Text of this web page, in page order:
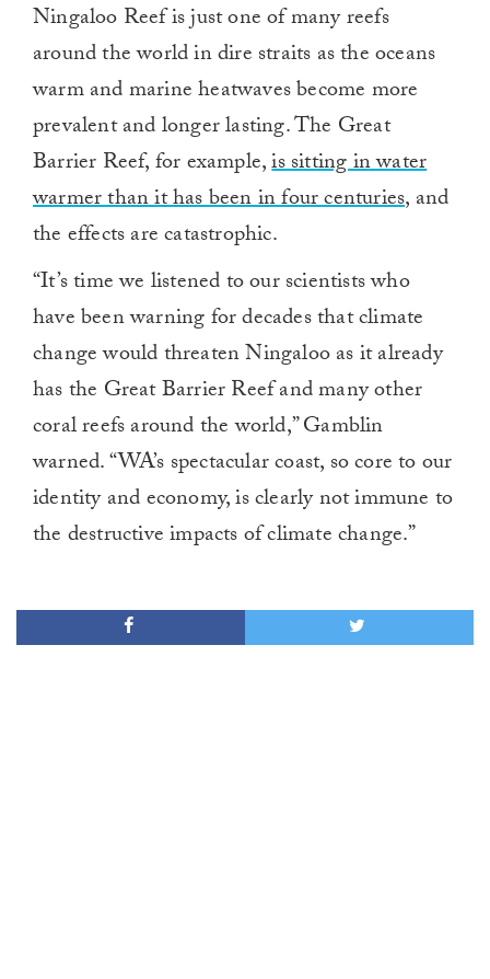
Ningaloo Reef is just one of many reefs
around the world in dire straits as the oceans
warm and marine heatwaves become more
prevalent and longer lasting. The Great
Barrier Reef, for example,is sitting in water
warmer than it has been in four centuries, and
the effects are catastrophic.
“It’s time we listened to our scientists who
have been warning for decades that climate
change would threaten Ningaloo as it already
has the Great Barrier Reef and many other
coral reefs around the world,” Gamblin
warned. “WA’s spectacular coast, so core to our
identity and economy, is clearly not immune to
the destructive impacts of climate change.”